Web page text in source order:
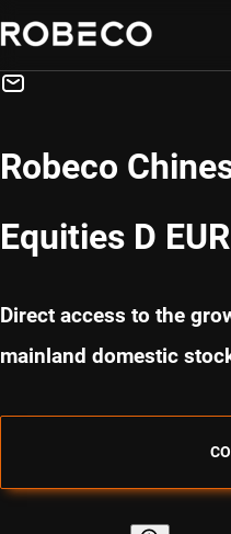
Robeco
Equities D EUR
Direct access to the
mainland domestic